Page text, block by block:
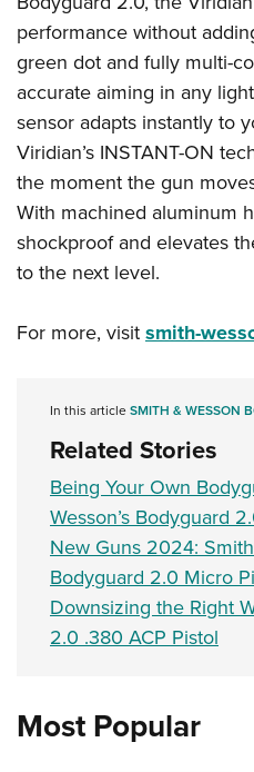
Firearm Training
NRA Marksmanship
NRA Training Course Catalog
Women On Target®
Women's Wildlife Management
Become An NRA Instructor
Youth Education Summit
Adventure Camp
Youth Hunter Education
National Junior Shooting
Home Air Gun Program
NRA Junior Membership
NRA Family
NRA Gun Safety Rules
National Youth Shooting
Request for Eagle Scout
performance without
green dot and fully multi-
accurate aiming in any
sensor adapts instantly to
Viridian’s INSTANT-ON
the moment the gun
With machined aluminum
shockproof and elevates
to the next level.
For more, visitsmith-
In this articleSMITH & WESSON
Related Stories
Being Your Own
Wesson’s Bodyguard
New Guns 2024:
Bodyguard 2.0 Micro
Downsizing the Right
2.0 .380 ACP Pistol
Most Popular